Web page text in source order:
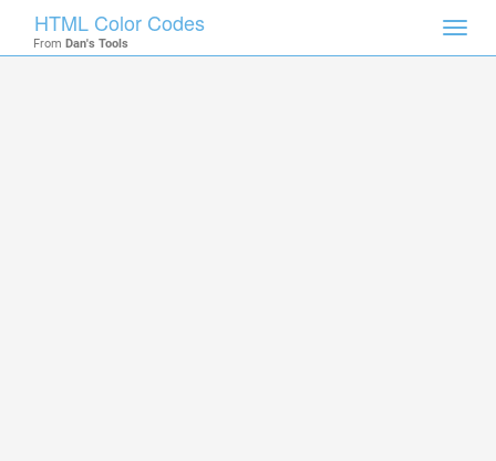
HTML Color Codes
From Dan's Tools